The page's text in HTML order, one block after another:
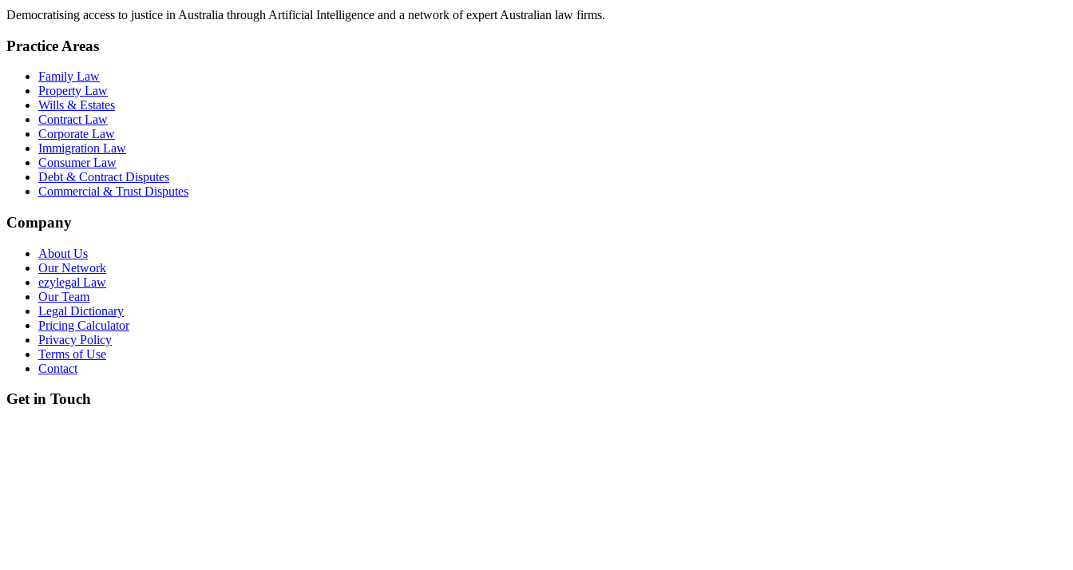
Democratising access to justice in Australia through Artificial Intelligence and a network of expert Australian law firms.
Practice Areas
Family Law
Property Law
Wills & Estates
Contract Law
Corporate Law
Immigration Law
Consumer Law
Debt & Contract Disputes
Commercial & Trust Disputes
Company
About Us
Our Network
ezylegal Law
Our Team
Legal Dictionary
Pricing Calculator
Privacy Policy
Terms of Use
Contact
Get in Touch